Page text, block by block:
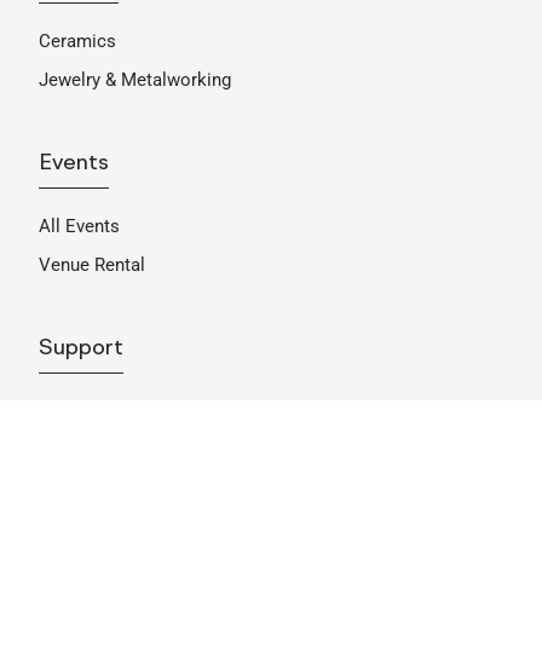
Ceramics
Jewelry & Metalworking
Events
All Events
Venue Rental
Support